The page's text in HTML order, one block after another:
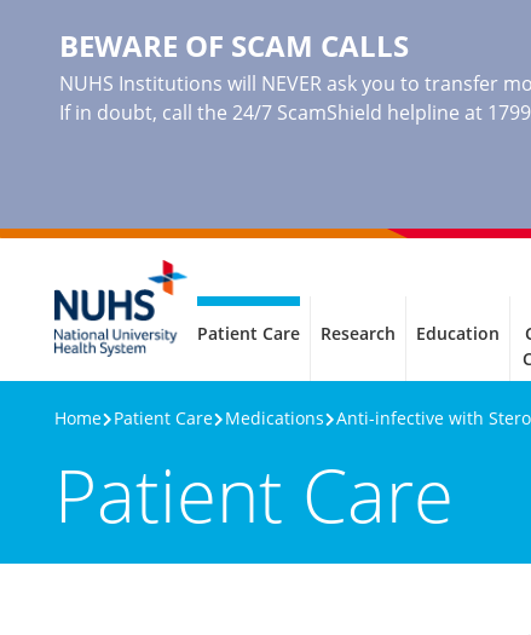
BEWARE OF SCAM CALLS
NUHS Institutions will NEVER ask you to transfer
If in doubt, call the 24/7 ScamShield helpline at
Patient Care Research Education
Home Patient Care Medications Anti-infective with
Patient Care